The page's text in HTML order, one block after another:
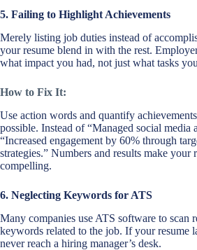
5. Failing to Highlight Achievements
Merely listing job duties instead of
your resume blend in with the rest.
what impact you had, not just what tasks
How to Fix It:
Use action words and quantify
possible. Instead of “Managed social media
“Increased engagement by 60% through
strategies.” Numbers and results make your
compelling.
6. Neglecting Keywords for ATS
Many companies use ATS software to scan
keywords related to the job. If your resume
never reach a hiring manager’s desk.